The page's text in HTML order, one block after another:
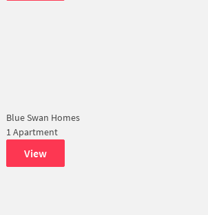
Blue Swan Homes
1 Apartment
View